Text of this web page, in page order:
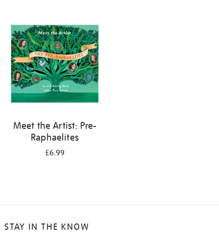
Meet the Artist: Pre-
Raphaelites
£6.99
STAY IN THE KNOW